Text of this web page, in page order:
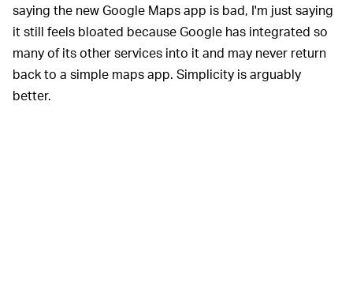
saying the new Google Maps app is bad, I'm just saying
it still feels bloated because Google has integrated so
many of its other services into it and may never return
back to a simple maps app. Simplicity is arguably
better.